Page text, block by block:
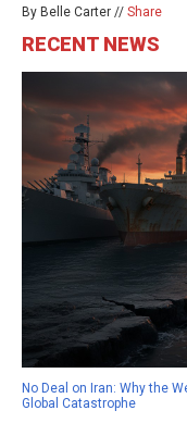
By Belle Carter // Share
RECENT NEWS
No Deal on Iran: Why the
Global Catastrophe